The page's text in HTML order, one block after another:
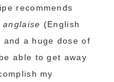
recommends
anglaise (English
and a huge dose of
able to get away
my